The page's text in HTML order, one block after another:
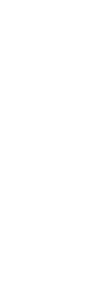
traded shares